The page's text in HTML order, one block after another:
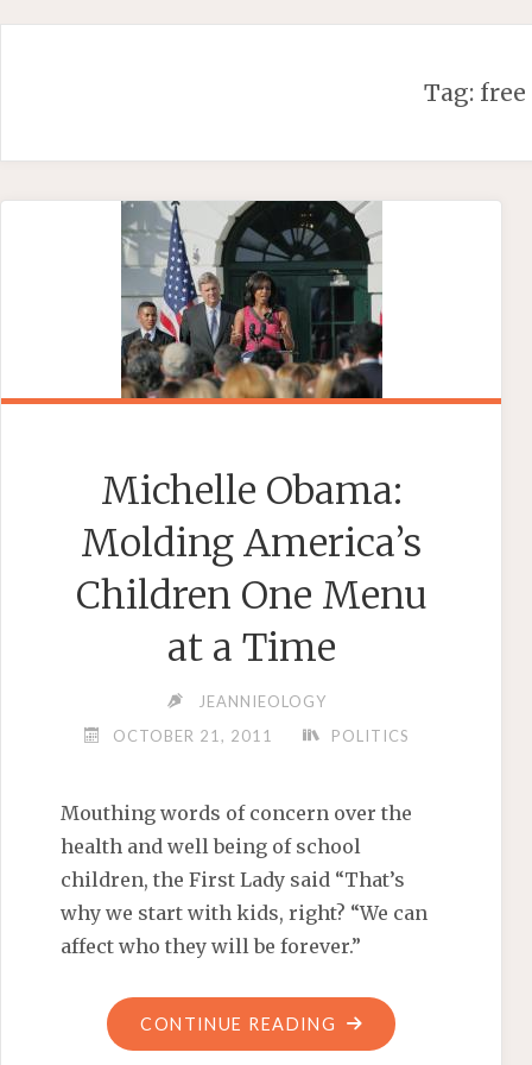
Tag:
Michelle Obama:
Molding America’s
Children One Menu
at a Time
JEANNIEOLOGY
OCTOBER 21, 2011
POLITICS
Mouthing words of concern over the
health and well being of school
children, the First Lady said “That’s
why we start with kids, right? “We can
affect who they will be forever.”
CONTINUE READING "MICHELLE
OBAMA: